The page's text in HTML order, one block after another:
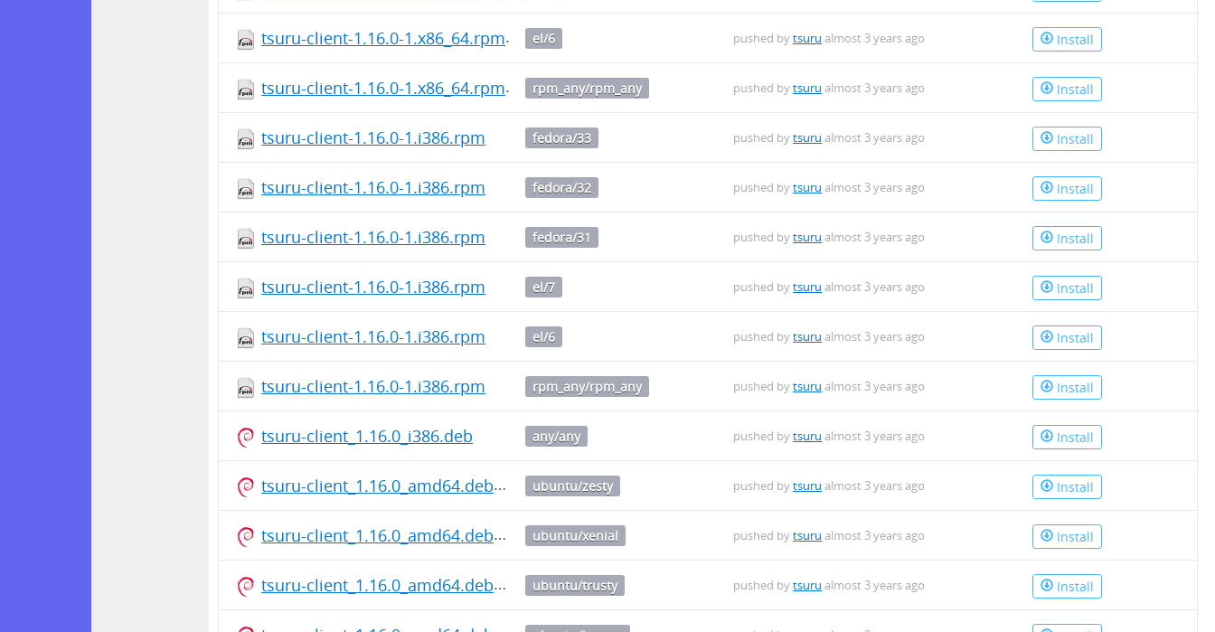
tsuru-client-1.16.0-1.x86_64.rpm el/6 pushed bytsuru almost 3 years ago Install
tsuru-client-1.16.0-1.x86_64.rpm rpm_any/rpm_any pushed bytsuru almost 3 years ago Install
tsuru-client-1.16.0-1.i386.rpm fedora/33 pushed bytsuru almost 3 years ago Install
tsuru-client-1.16.0-1.i386.rpm fedora/32 pushed bytsuru almost 3 years ago Install
tsuru-client-1.16.0-1.i386.rpm fedora/31 pushed bytsuru almost 3 years ago Install
tsuru-client-1.16.0-1.i386.rpm el/7 pushed bytsuru almost 3 years ago Install
tsuru-client-1.16.0-1.i386.rpm el/6 pushed bytsuru almost 3 years ago Install
tsuru-client-1.16.0-1.i386.rpm rpm_any/rpm_any pushed bytsuru almost 3 years ago Install
tsuru-client_1.16.0_i386.deb any/any pushed bytsuru almost 3 years ago Install
tsuru-client_1.16.0_amd64.deb ubuntu/zesty pushed bytsuru almost 3 years ago Install
tsuru-client_1.16.0_amd64.deb ubuntu/xenial pushed bytsuru almost 3 years ago Install
tsuru-client_1.16.0_amd64.deb ubuntu/trusty pushed bytsuru almost 3 years ago Install